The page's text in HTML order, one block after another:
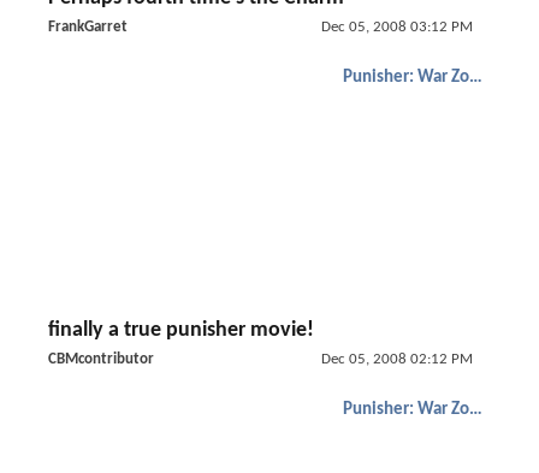
FrankGarret Dec 05, 2008 03:12 PM
Punisher: War Zone
finally a true punisher movie!
CBMcontributor Dec 05, 2008 02:12 PM
Punisher: War Zone